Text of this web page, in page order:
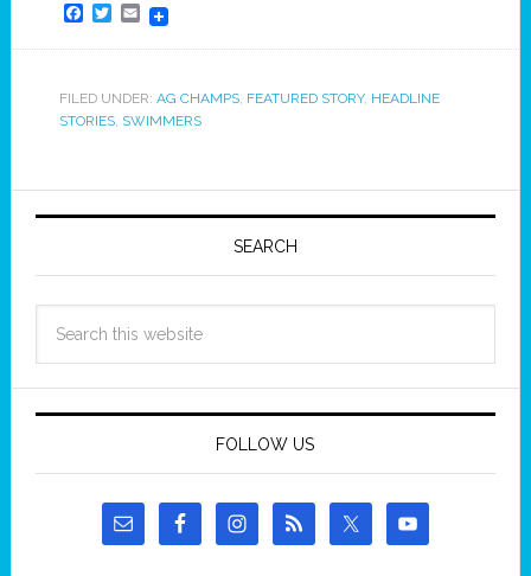
Facebook
Twitter
Email
FILED UNDER: AG CHAMPS, FEATURED STORY, HEADLINE
STORIES, SWIMMERS
SEARCH
FOLLOW US